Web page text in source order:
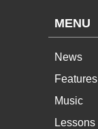
MENU
News
Features
Music
Lessons